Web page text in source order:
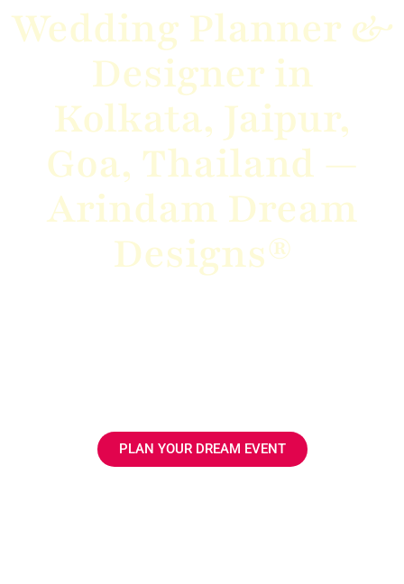
Wedding Planner &
Designer in
Kolkata, Jaipur,
Goa, Thailand —
Arindam Dream
Designs®
PLAN YOUR DREAM EVENT